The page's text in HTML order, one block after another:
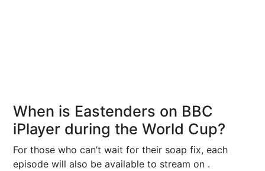
When is Eastenders on BBC
iPlayer during the World Cup?
For those who can’t wait for their soap fix, each
episode will also be available to stream on .